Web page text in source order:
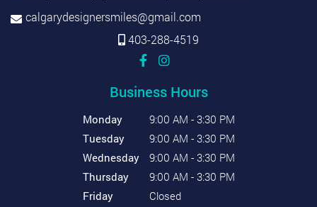
calgarydesignersmiles@gmail.com
403-288-4519
Business Hours
Monday
9:00 AM - 3:30 PM
Tuesday
9:00 AM - 3:30 PM
Wednesday
9:00 AM - 3:30 PM
Thursday
9:00 AM - 3:30 PM
Friday
Closed